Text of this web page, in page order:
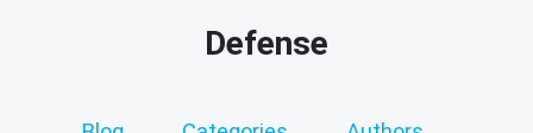
Defense